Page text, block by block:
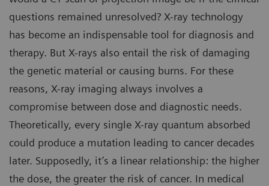
questions remained unresolved? X-ray technology
has become an indispensable tool for diagnosis and
therapy. But X-rays also entail the risk of damaging
the genetic material or causing burns. For these
reasons, X-ray imaging always involves a
compromise between dose and diagnostic needs.
Theoretically, every single X-ray quantum absorbed
could produce a mutation leading to cancer decades
later. Supposedly, it’s a linear relationship: the higher
the dose, the greater the risk of cancer. In medical